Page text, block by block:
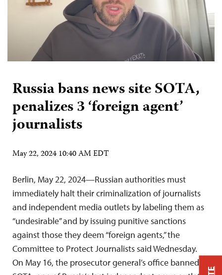
Russia bans news site SOTA,
penalizes 3 ‘foreign agent’
journalists
May 22, 2024 10:40 AM EDT
Berlin, May 22, 2024—Russian authorities must
immediately halt their criminalization of journalists
and independent media outlets by labeling them as
“undesirable” and by issuing punitive sanctions
against those they deem “foreign agents,” the
Committee to Protect Journalists said Wednesday.
On May 16, the prosecutor general’s office banned